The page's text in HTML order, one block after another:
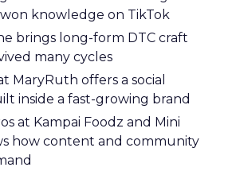
knowledge on TikTok
brings long-form DTC craft
many cycles
MaryRuth offers a social
inside a fast-growing brand
at Kampai Foodz and Mini
how content and community